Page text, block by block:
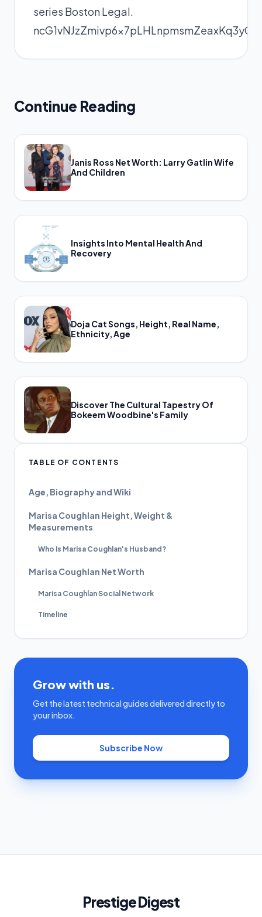
series Boston Legal.
Continue Reading
Janis Ross Net Worth: Larry Gatlin Wife
And Children
Insights Into Mental Health And
Recovery
Doja Cat Songs, Height, Real Name,
Ethnicity, Age
Discover The Cultural Tapestry Of
Bokeem Woodbine's Family
TABLE OF CONTENTS
Age, Biography and Wiki
Marisa Coughlan Height, Weight &
Measurements
Who Is Marisa Coughlan's Husband?
Marisa Coughlan Net Worth
Marisa Coughlan Social Network
Timeline
Grow with us.
Get the latest technical guides delivered directly to
your inbox.
Subscribe Now
Prestige Digest